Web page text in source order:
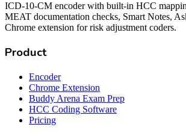
ICD-10-CM encoder with built-in HCC
MEAT documentation checks, Smart Notes,
Chrome extension for risk adjustment coders.
Product
Encoder
Chrome Extension
Buddy Arena Exam Prep
HCC Coding Software
Pricing